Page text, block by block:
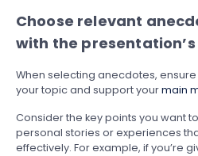
Choose relevant
with the
When selecting anecdotes,
your topic and support yourmain
Consider the key points you want
personal stories or experiences
effectively. For example, if you’re